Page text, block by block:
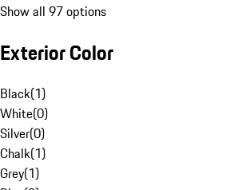
Show all 97 options
Exterior Color
Black(1)
White(0)
Silver(0)
Chalk(1)
Grey(1)